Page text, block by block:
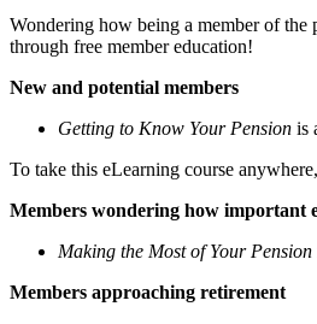
Wondering how being a member of the
through free member education!
New and potential members
Getting to Know Your Pension is
To take this eLearning course
Members wondering how important
Making the Most of Your Pension
Members approaching retirement